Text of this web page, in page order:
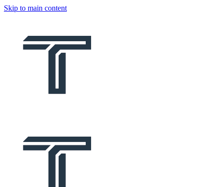
Skip to main content